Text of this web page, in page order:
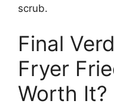
scrub.
Final
Fryer
Worth It?